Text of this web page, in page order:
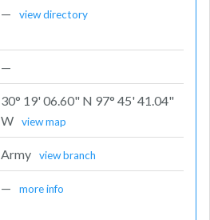
— view directory
—
30° 19' 06.60" N 97° 45' 41.04"
W
view map
Army view branch
— more info